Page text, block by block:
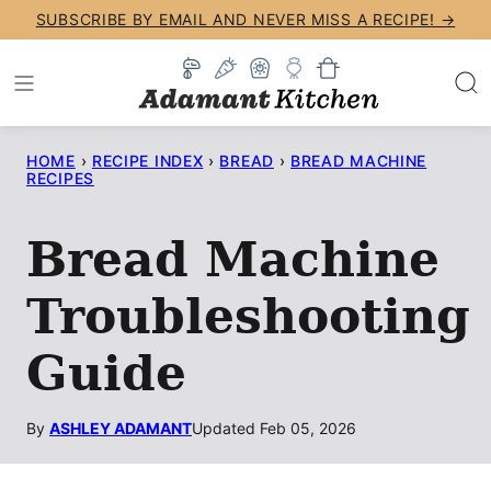
Skip
content
SUBSCRIBE BY EMAIL AND NEVER MISS A RECIPE! →
HOME › RECIPE INDEX › BREAD › BREAD MACHINE
RECIPES
Bread Machine
Troubleshooting
Guide
By ASHLEY ADAMANTUpdated Feb 05, 2026